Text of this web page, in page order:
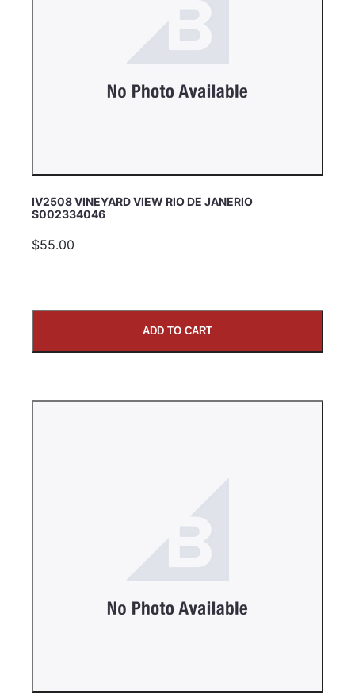
IV2508 VINEYARD VIEW RIO DE JANERIO
S002334046
$55.00
ADD TO CART